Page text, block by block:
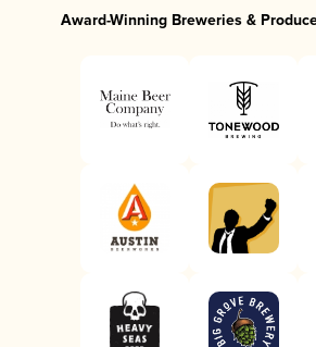
Award-Winning Breweries &